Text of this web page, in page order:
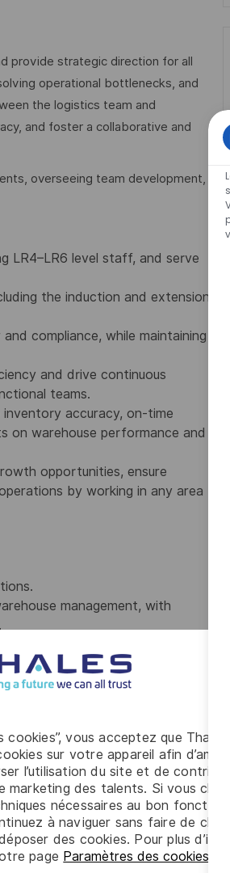
vous acceptez que Thales
sur votre appareil afin
l’utilisation du site et de
des talents. Si vous
nécessaires au bon
à naviguer sans faire de
des cookies. Pour plus
page Paramètres des cookies
provide strategic direction for all
operational bottlenecks, and
the logistics team and
and foster a collaborative and
overseeing team development,
LR4–LR6 level staff, and serve
the induction and extension
compliance, while maintaining
and drive continuous
teams.
accuracy, on-time
on warehouse performance and
opportunities, ensure
by working in any area
management, with
team, and business, and
at the time of hire. This position
visa now or in the future.
this position, we encourage you to
(3rd shift 7pm – 4am) may